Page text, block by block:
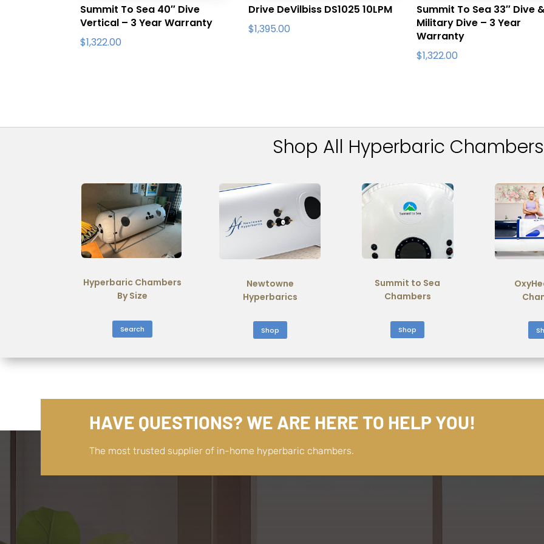
Summit To Sea 40″ Dive
Vertical – 3 Year Warranty
$1,322.00
Drive DeVilbiss DS1025 10LPM
$1,395.00
Summit To Sea 33″ Dive
Military Dive – 3 Year
Warranty
$1,322.00
Shop All Hyperbaric Chambers
Hyperbaric Chambers
By Size
Search
Newtowne
Hyperbarics
Shop
Summit to Sea
Chambers
Shop
HAVE QUESTIONS? WE ARE HERE TO HELP YOU!
The most trusted supplier of in-home hyperbaric chambers.